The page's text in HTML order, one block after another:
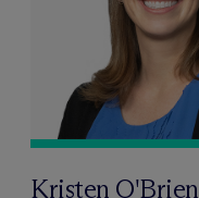
Kristen O'Brien